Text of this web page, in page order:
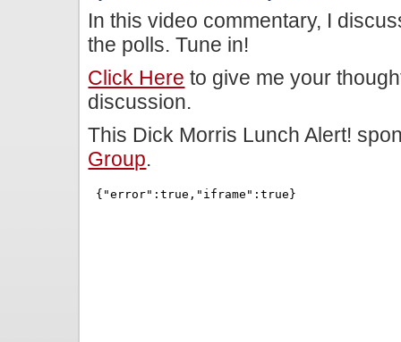
In this video commentary, I
the polls. Tune in!
Click Here to give me your
discussion.
This Dick Morris Lunch Alert!
Group.